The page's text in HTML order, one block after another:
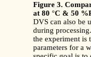
Figure 3.
at 80 °C & 50
DVS can also be
during
the experiment is
parameters for a